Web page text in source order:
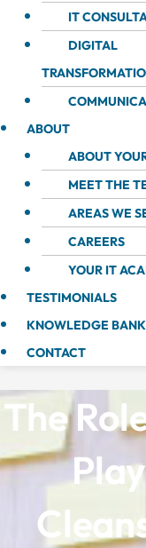
IT
DIGITAL
ABOUT
ABOUT
MEET THE
AREAS WE
CAREERS
YOUR IT
TESTIMONIALS
KNOWLEDGE BANK
CONTACT
The